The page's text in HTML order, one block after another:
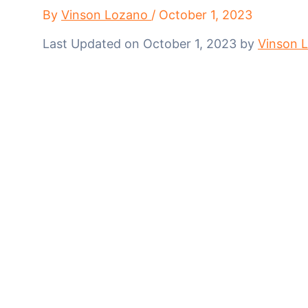
By Vinson Lozano / October 1, 2023
Last Updated on October 1, 2023 by Vinson